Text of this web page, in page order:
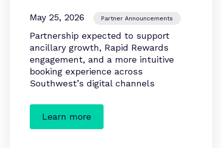
May 25, 2026 Partner Announcements
Partnership expected to support
ancillary growth, Rapid Rewards
engagement, and a more intuitive
booking experience across
Southwest’s digital channels
Learn more